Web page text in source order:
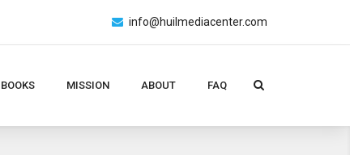
info@huilmediacenter.com
BOOKS MISSION ABOUT FAQ